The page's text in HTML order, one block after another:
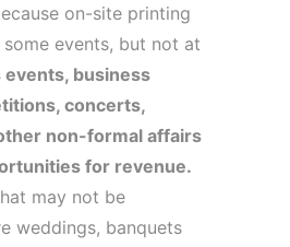
on-site printing
events, but not at
events, business
concerts,
non-formal affairs
for revenue.
may not be
weddings, banquets